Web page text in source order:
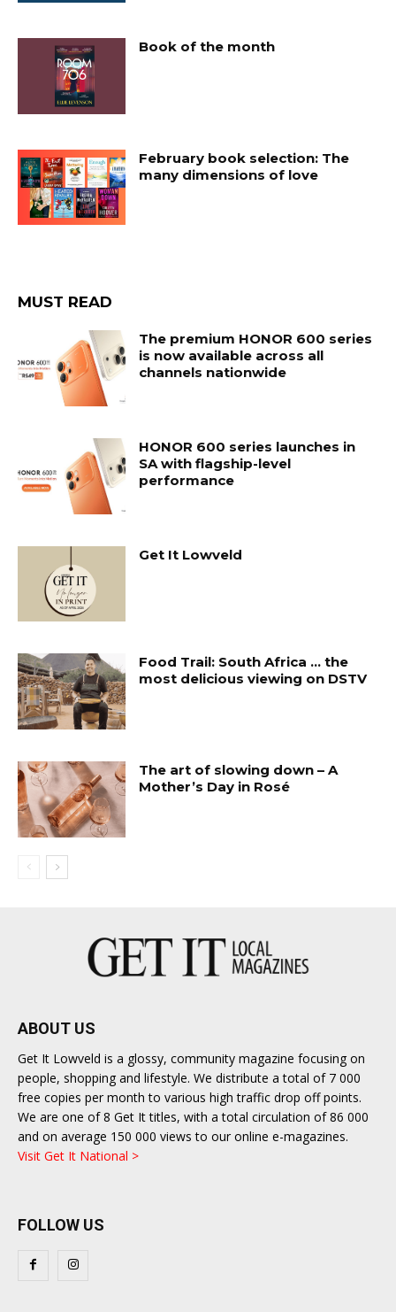
Book of the month
February book selection: The
many dimensions of love
MUST READ
The premium HONOR 600 series
is now available across all
channels nationwide
HONOR 600 series launches in
SA with flagship-level
performance
Get It Lowveld
Food Trail: South Africa … the
most delicious viewing on DSTV
The art of slowing down – A
Mother’s Day in Rosé
ABOUT US
Get It Lowveld is a glossy, community magazine focusing on
people, shopping and lifestyle. We distribute a total of 7 000
free copies per month to various high traffic drop off points.
We are one of 8 Get It titles, with a total circulation of 86 000
and on average 150 000 views to our online e-magazines.
Visit Get It National >
FOLLOW US